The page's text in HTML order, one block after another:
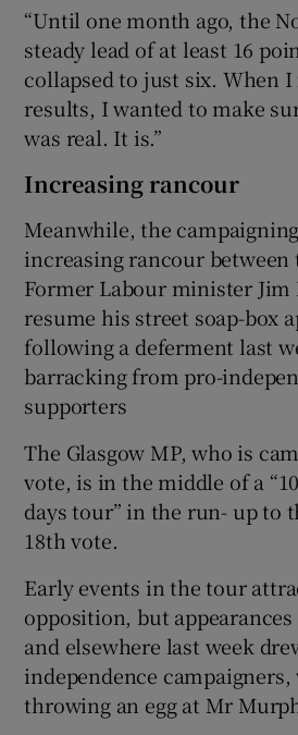
“Until one month ago, the
steady lead of at least 16
collapsed to just six. When
results, I wanted to make
was real. It is.”
Increasing rancour
Meanwhile, the
increasing rancour between
Former Labour minister
resume his street soap-box
following a deferment last
barracking from pro-
supporters
The Glasgow MP, who is
vote, is in the middle of a
days tour” in the run- up to
18th vote.
Early events in the tour
opposition, but
and elsewhere last week
independence
throwing an egg at Mr